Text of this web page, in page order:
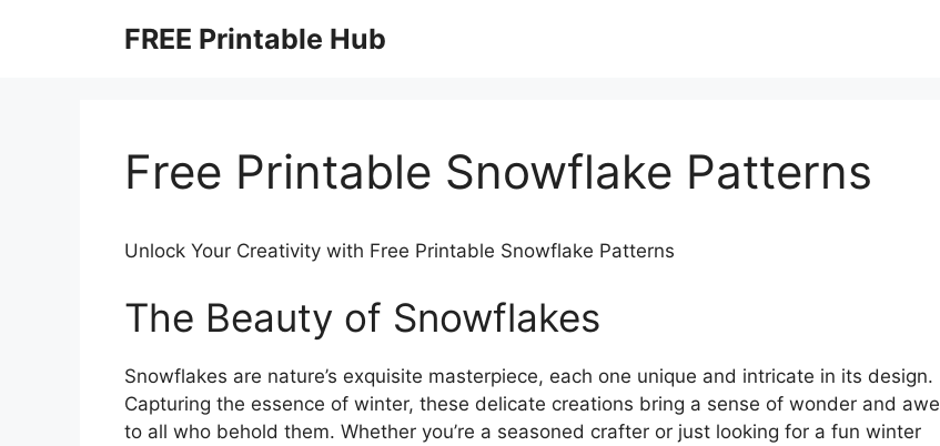
FREE Printable Hub
Free Printable Snowflake Patterns
Unlock Your Creativity with Free Printable Snowflake Patterns
The Beauty of Snowflakes
Snowflakes are nature’s exquisite masterpiece, each one unique and intricate in its design.
Capturing the essence of winter, these delicate creations bring a sense of wonder and awe
to all who behold them. Whether you’re a seasoned crafter or just looking for a fun winter